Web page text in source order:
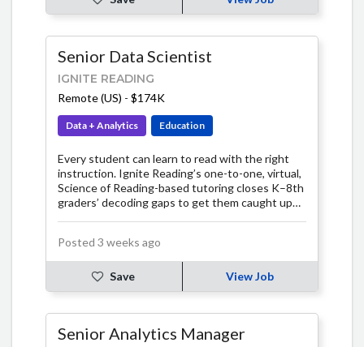
Senior Data Scientist
IGNITE READING
Remote (US) - $174K
Data + Analytics Education
Every student can learn to read with the right
instruction. Ignite Reading’s one-to-one, virtual,
Science of Reading-based tutoring closes K–8th
graders’ decoding gaps to get them caught up
for a lifetime of independent reading.
Posted 3 weeks ago
Save View Job
Senior Analytics Manager